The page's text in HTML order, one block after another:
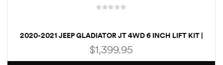
2020-2021 JEEP GLADIATOR JT 4WD 6 INCH LIFT KIT |
VERTEX
$1,399.95